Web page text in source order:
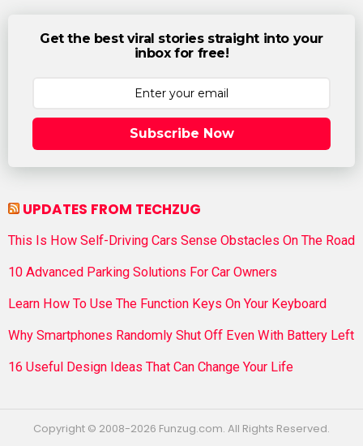
Get the best viral stories straight into your
inbox for free!
Subscribe Now
UPDATES FROM TECHZUG
This Is How Self-Driving Cars Sense Obstacles On The Road
10 Advanced Parking Solutions For Car Owners
Learn How To Use The Function Keys On Your Keyboard
Why Smartphones Randomly Shut Off Even With Battery Left
16 Useful Design Ideas That Can Change Your Life
Copyright © 2008-2026 Funzug.com. All Rights Reserved.